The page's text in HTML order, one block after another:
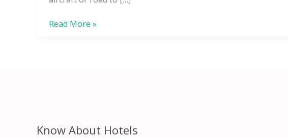
Read More »
Know About Hotels